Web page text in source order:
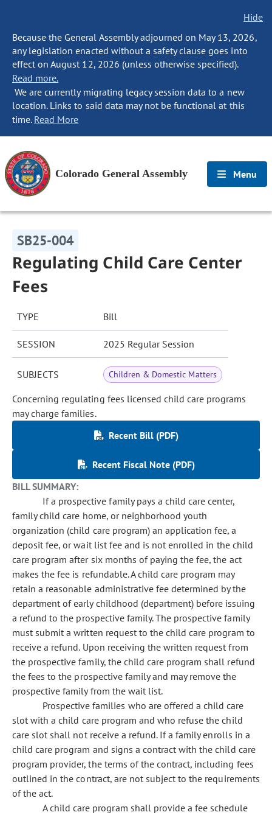
Hide
Because the General Assembly adjourned on May 13, 2026,
any legislation enacted without a safety clause goes into
effect on August 12, 2026 (unless otherwise specified).
Read more.
We are currently migrating legacy session data to a new
location. Links to said data may not be functional at this
time. Read More
Colorado General Assembly Menu
SB25-004
Regulating Child Care Center
Fees
TYPE Bill
SESSION 2025 Regular Session
SUBJECTS Children & Domestic Matters
Concerning regulating fees licensed child care programs
may charge families.
Recent Bill (PDF)
Recent Fiscal Note (PDF)
BILL SUMMARY:
If a prospective family pays a child care center,
family child care home, or neighborhood youth
organization (child care program) an application fee, a
deposit fee, or wait list fee and is not enrolled in the child
care program after six months of paying the fee, the act
makes the fee is refundable. A child care program may
retain a reasonable administrative fee determined by the
department of early childhood (department) before issuing
a refund to the prospective family. The prospective family
must submit a written request to the child care program to
receive a refund. Upon receiving the written request from
the prospective family, the child care program shall refund
the fees to the prospective family and may remove the
prospective family from the wait list.
Prospective families who are offered a child care
slot with a child care program and who refuse the child
care slot shall not receive a refund. If a family enrolls in a
child care program and signs a contract with the child care
program provider, the terms of the contract, including fees
outlined in the contract, are not subject to the requirements
of the act.
A child care program shall provide a fee schedule